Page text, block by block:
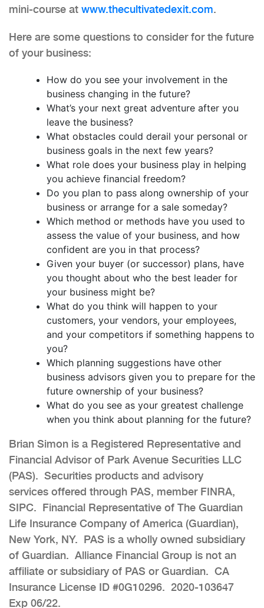
mini-course at www.thecultivatedexit.com.
Here are some questions to consider for the future
of your business:
How do you see your involvement in the
business changing in the future?
What’s your next great adventure after you
leave the business?
What obstacles could derail your personal or
business goals in the next few years?
What role does your business play in helping
you achieve financial freedom?
Do you plan to pass along ownership of your
business or arrange for a sale someday?
Which method or methods have you used to
assess the value of your business, and how
confident are you in that process?
Given your buyer (or successor) plans, have
you thought about who the best leader for
your business might be?
What do you think will happen to your
customers, your vendors, your employees,
and your competitors if something happens to
you?
Which planning suggestions have other
business advisors given you to prepare for the
future ownership of your business?
What do you see as your greatest challenge
when you think about planning for the future?
Brian Simon is a Registered Representative and
Financial Advisor of Park Avenue Securities LLC
(PAS). Securities products and advisory
services offered through PAS, member FINRA,
SIPC. Financial Representative of The Guardian
Life Insurance Company of America (Guardian),
New York, NY. PAS is a wholly owned subsidiary
of Guardian. Alliance Financial Group is not an
affiliate or subsidiary of PAS or Guardian. CA
Insurance License ID #0G10296. 2020-103647
Exp 06/22.